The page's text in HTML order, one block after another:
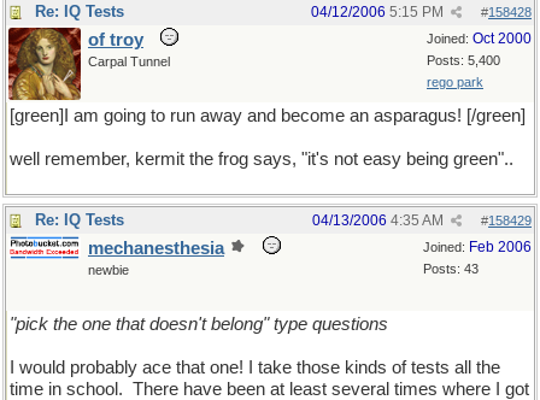
Re: IQ Tests #158428
04/12/2006 5:15 PM
Joined: Oct 2000
Posts: 5,400
rego park
of troy
Carpal Tunnel
[green]I am going to run away and become an asparagus! [/green]
well remember, kermit the frog says, "it's not easy being green"..
Re: IQ Tests #158429
04/13/2006 4:35 AM
Joined: Feb 2006
Posts: 43
mechanesthesia
newbie
"pick the one that doesn't belong" type questions
I would probably ace that one! I take those kinds of tests all the
time in school. There have been at least several times where I got